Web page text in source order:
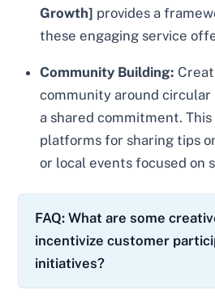
Growth] provides a
these engaging service
Community Building:
community around
a shared commitment.
platforms for sharing tips
or local events focused on
FAQ: What are some
incentivize customer
initiatives?